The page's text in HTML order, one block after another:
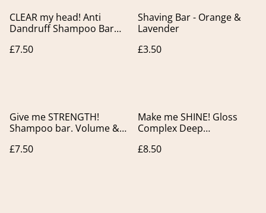
CLEAR my head! Anti
Dandruff Shampoo Bar
£7.50
Shaving Bar - Orange &
Lavender
£3.50
Give me STRENGTH!
Shampoo bar. Volume &
thin hair.
£7.50
Make me SHINE! Gloss
Complex Deep
Colour Treated & Dull hair
£8.50